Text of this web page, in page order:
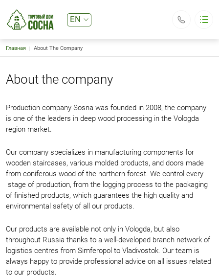
Delivery and payment
Общество с ограниченной ответственностью «Сосна»
td.sosna@mail.ru
Callback
EN
RU
Breadcrumb
Главная About The Company
About the company
Production company Sosna was founded in 2008, the company
is one of the leaders in deep wood processing in the Vologda
region market.
Our company specializes in manufacturing components for
wooden staircases, various molded products, and doors made
from coniferous wood of the northern forest. We control every
stage of production, from the logging process to the packaging
of finished products, which guarantees the high quality and
environmental safety of all our products.
Our products are available not only in Vologda, but also
throughout Russia thanks to a well-developed branch network of
logistics centres from Simferopol to Vladivostok. Our team is
always happy to provide professional advice on all issues related
to our products.